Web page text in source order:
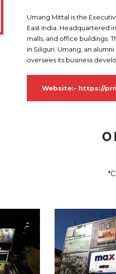
Umang Mittal is the
East India. Headquartered
malls, and office buildings.
in Siliguri. Umang, an
oversees its business
Website:- https://